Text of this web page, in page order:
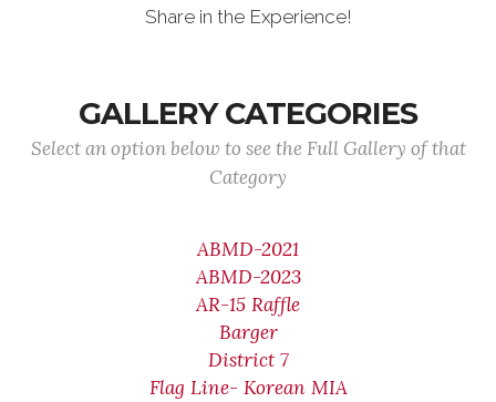
Share in the Experience!
GALLERY CATEGORIES
Select an option below to see the Full Gallery of that
Category
ABMD-2021
ABMD-2023
AR-15 Raffle
Barger
District 7
Flag Line- Korean MIA